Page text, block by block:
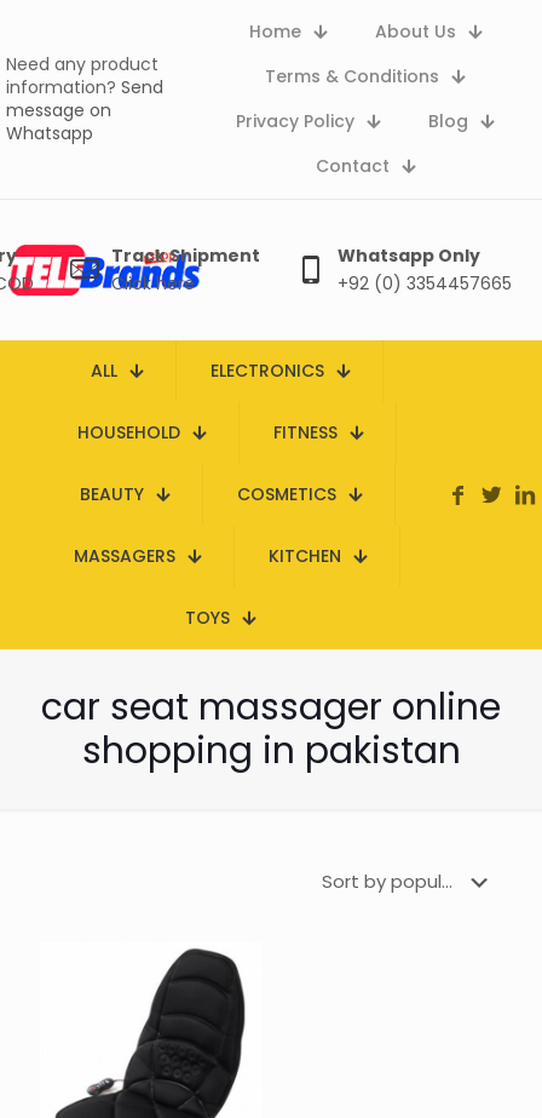
Need any product
information? Send
message on
Whatsapp
Home
About Us
Terms & Conditions
Privacy Policy
Blog
Contact
Track Shipment
Click here
Whatsapp Only
+92 (0) 3354457665
ALL ELECTRONICS
HOUSEHOLD FITNESS
BEAUTY COSMETICS
MASSAGERS KITCHEN
TOYS
car seat massager online
shopping in pakistan